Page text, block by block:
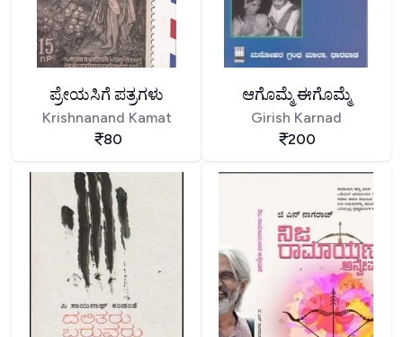
ಪ್ರೇಯಸಿಗೆ ಪತ್ರಗಳು
Krishnanand Kamat
80
ಆಗೊಮ್ಮೆ ಈಗೊಮ್ಮೆ
Girish Karnad
200